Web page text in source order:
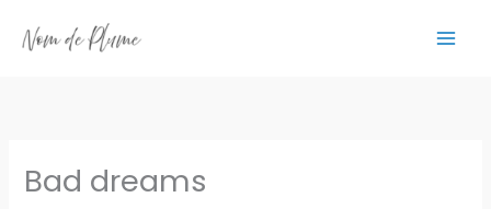
Bad dreams